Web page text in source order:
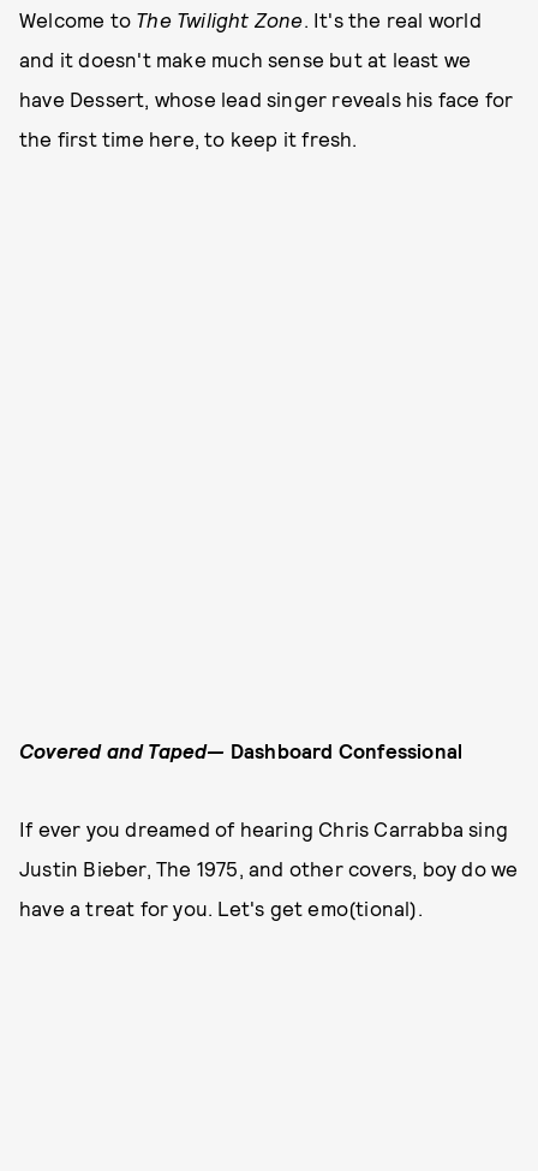
Welcome to The Twilight Zone. It's the real world
and it doesn't make much sense but at least we
have Dessert, whose lead singer reveals his face for
the first time here, to keep it fresh.
Covered and Taped— Dashboard Confessional
If ever you dreamed of hearing Chris Carrabba sing
Justin Bieber, The 1975, and other covers, boy do we
have a treat for you. Let's get emo(tional).